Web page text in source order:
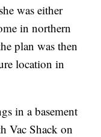
was either
in northern
plan was then
location in
in a basement
Vac Shack on